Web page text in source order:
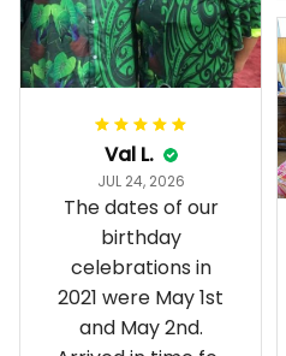
Val L.
JUL 24, 2026
The dates of our
birthday
celebrations in
2021 were May 1st
and May 2nd.